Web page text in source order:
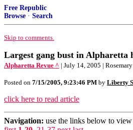
Free Republic
Browse · Search
Skip to comments.
Largest gang bust in Alpharetta
Alpharetta Revue ^ | July 14, 2005 |
Posted on 7/15/2005, 9:23:46 PM by Liberty
click here to read article
Navigation: use the links below to view